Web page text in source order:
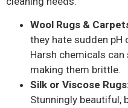
Wool Rugs &
they hate sudden pH
Harsh chemicals
making them brittle.
Silk or Viscose
Stunningly beautiful,